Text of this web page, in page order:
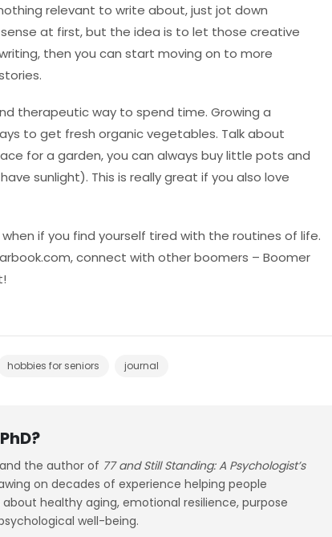
relevant to write about, just jot down
at first, but the idea is to let those creative
then you can start moving on to more
therapeutic way to spend time. Growing a
to get fresh organic vegetables. Talk about
for a garden, you can always buy little pots and
sunlight). This is really great if you also love
if you find yourself tired with the routines of life.
connect with other boomers – Boomer
hobbies for seniors journal
the author of 77 and Still Standing: A Psychologist’s
on decades of experience helping people
healthy aging, emotional resilience, purpose
well-being.